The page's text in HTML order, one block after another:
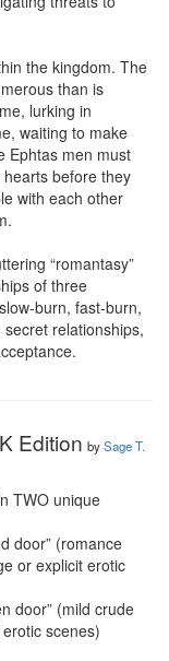
the kingdom. The
than is
lurking in
waiting to make
Ephtas men must
before they
with each other
“romantasy”
of three
burn, fast-burn,
relationships,
Edition bySage T.
TWO unique
door” (romance
or explicit erotic
door” (mild crude
scenes)